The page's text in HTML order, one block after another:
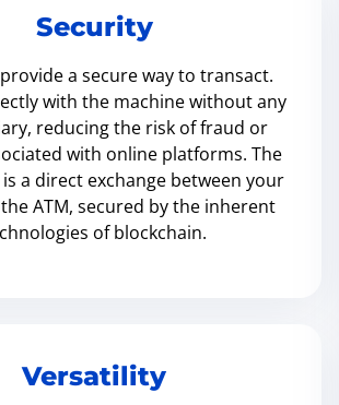
Security
a secure way to transact.
with the machine without any
reducing the risk of fraud or
with online platforms. The
a direct exchange between your
ATM, secured by the inherent
of blockchain.
Versatility